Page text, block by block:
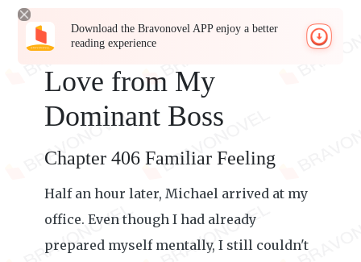
Download the Bravonovel APP enjoy a better
reading experience
Love from My
Dominant Boss
Chapter 406 Familiar Feeling
Half an hour later, Michael arrived at my
office. Even though I had already
prepared myself mentally, I still couldn't